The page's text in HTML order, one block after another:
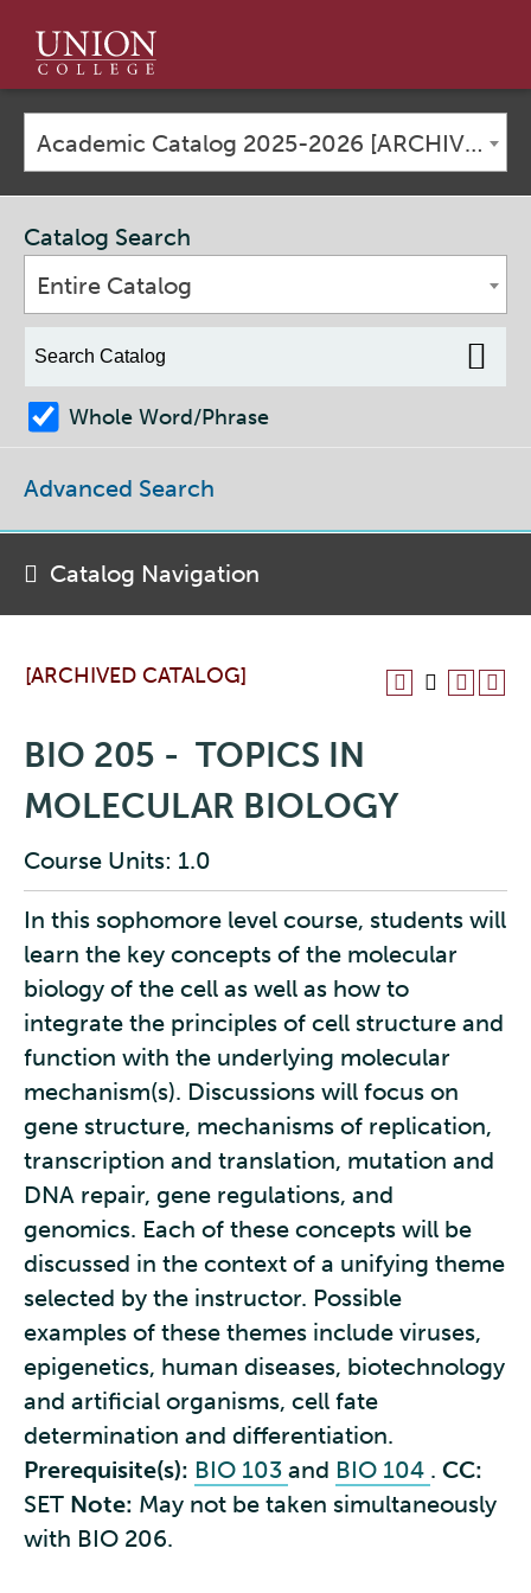
Union
College
Academic Catalog 2025-2026 [ARCHIVED CATALOG]
[ARCHIVED CATALOG]
BIO 205 - TOPICS IN
MOLECULAR BIOLOGY
Course Units: 1.0
In this sophomore level course, students will
learn the key concepts of the molecular
biology of the cell as well as how to
integrate the principles of cell structure and
function with the underlying molecular
mechanism(s). Discussions will focus on
gene structure, mechanisms of replication,
transcription and translation, mutation and
DNA repair, gene regulations, and
genomics. Each of these concepts will be
discussed in the context of a unifying theme
selected by the instructor. Possible
examples of these themes include viruses,
epigenetics, human diseases, biotechnology
and artificial organisms, cell fate
determination and differentiation.
Prerequisite(s): BIO 103 and BIO 104 . CC:
SET Note: May not be taken simultaneously
with BIO 206.
Catalog Search
Entire Catalog
Whole Word/Phrase
Advanced Search
Catalog Navigation